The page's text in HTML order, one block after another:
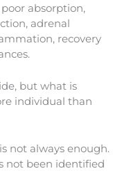
absorption,
adrenal
recovery
but what is
individual than
not always enough.
not been identified